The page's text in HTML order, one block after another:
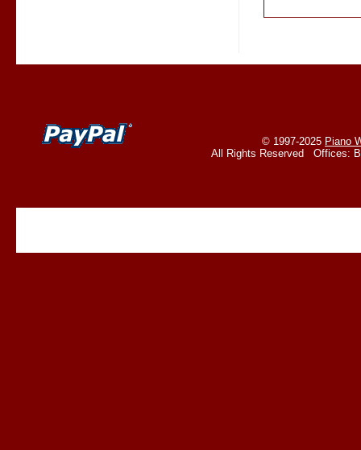
© 1997-2025 Piano
All Rights Reserved Offices: